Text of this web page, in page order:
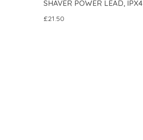
SHAVER POWER LEAD, IPX4
£21.50